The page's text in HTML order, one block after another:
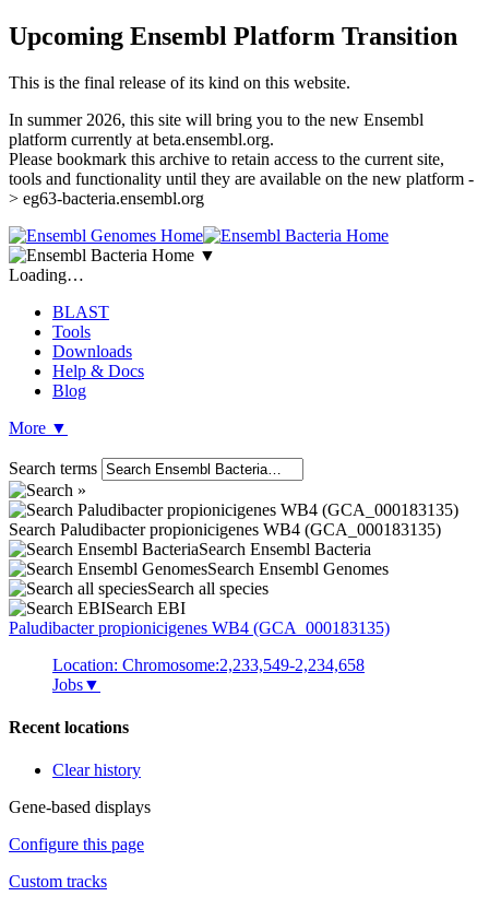
Upcoming Ensembl Platform Transition
This is the final release of its kind on this website.
In summer 2026, this site will bring you to the new Ensembl
platform currently at beta.ensembl.org.
Please bookmark this archive to retain access to the current site,
tools and functionality until they are available on the new platform -
> eg63-bacteria.ensembl.org
▼
Loading…
BLAST
Tools
Downloads
Help & Docs
Blog
More ▼
Search terms
Search Paludibacter propionicigenes WB4 (GCA_000183135)
Search Ensembl Bacteria
Search Ensembl Genomes
Search all species
Search EBI
Paludibacter propionicigenes WB4 (GCA_000183135)
Location: Chromosome:2,233,549-2,234,658
Jobs▼
Recent locations
Clear history
Gene-based displays
Configure this page
Custom tracks